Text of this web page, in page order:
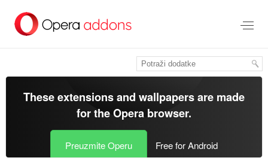
glavni
These extensions and wallpapers are made
for theOpera browser.
Preuzmite Operu Free for Android